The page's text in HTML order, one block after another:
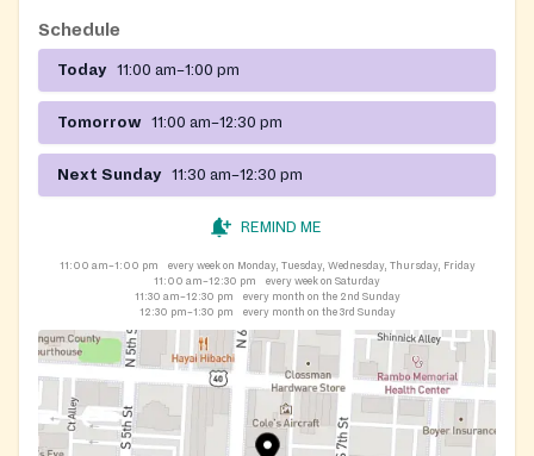
to support local pantries and hot‑meal programs. No
appointment is required and the service is open to
anyone who is hungry.
Schedule
Today 11:00 am–1:00 pm
Tomorrow 11:00 am–12:30 pm
Next Sunday 11:30 am–12:30 pm
REMIND ME
11:00 am–1:00 pm
every week on Monday, Tuesday, Wednesday, Thursday, Friday
11:00 am–12:30 pm
every week on Saturday
11:30 am–12:30 pm
every month on the 2nd Sunday
12:30 pm–1:30 pm
every month on the 3rd Sunday